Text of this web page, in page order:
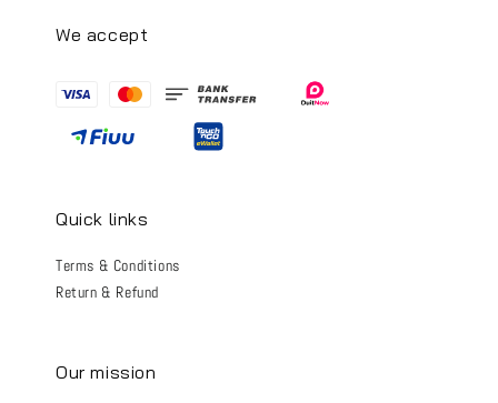
We accept
Quick links
Terms & Conditions
Return & Refund
Our mission